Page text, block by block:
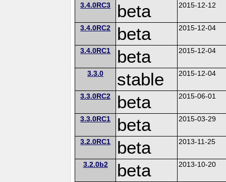
3.4.0RC3 beta 2015-12-12
3.4.0RC2 beta 2015-12-04
3.4.0RC1 beta 2015-12-04
3.3.0 stable 2015-12-04
3.3.0RC2 beta 2015-06-01
3.3.0RC1 beta 2015-03-29
3.2.0RC1 beta 2013-11-25
3.2.0b2 beta 2013-10-20